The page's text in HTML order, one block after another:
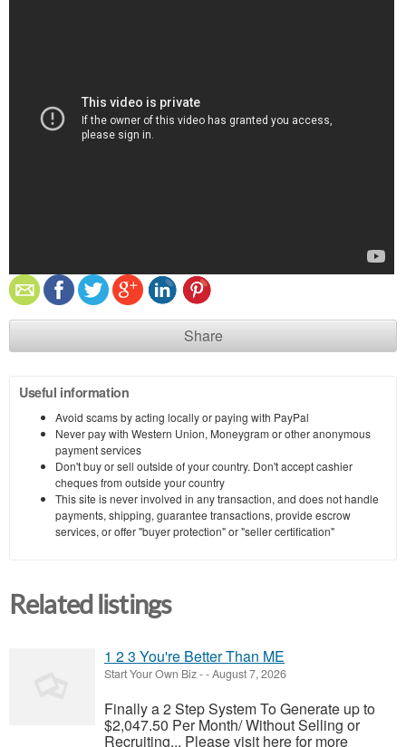
Share
Useful information
Avoid scams by acting locally or paying with PayPal
Never pay with Western Union, Moneygram or other anonymous
payment services
Don't buy or sell outside of your country. Don't accept cashier
cheques from outside your country
This site is never involved in any transaction, and does not handle
payments, shipping, guarantee transactions, provide escrow
services, or offer "buyer protection" or "seller certification"
Related listings
1 2 3 You're Better Than ME
Start Your Own Biz--August 7, 2026
Finally a 2 Step System To Generate up to
$2,047.50 Per Month/ Without Selling or
Recruiting... Please visit here for more